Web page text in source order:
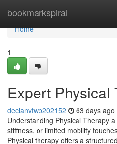
bookmarkspiral
Home
Home
1
Expert Physical
declanvtwb202152 63 days ago
Understanding Physical Therapy
stiffness, or limited mobility
Physical therapy offers a